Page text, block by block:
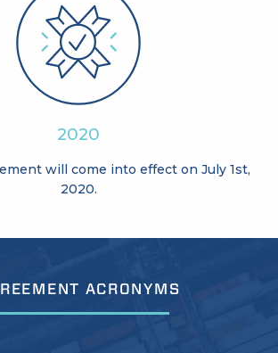
2020
will come into effect on July 1st,
2020.
ACRONYMS